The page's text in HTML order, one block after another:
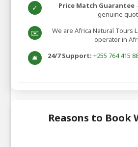
✓ Price Match Guarantee
genuine
✉️
We are Africa Natural Tours
operator in
🛎️ 24/7 Support: +255 764 415
Reasons to Book